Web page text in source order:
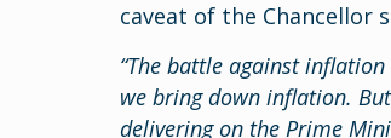
caveat of the Chancellor
“The battle against
we bring down inflation.
delivering on the Prime